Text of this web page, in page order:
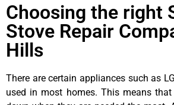
Choosing the right
Stove Repair
Hills
There are certain appliances such as
used in most homes. This means